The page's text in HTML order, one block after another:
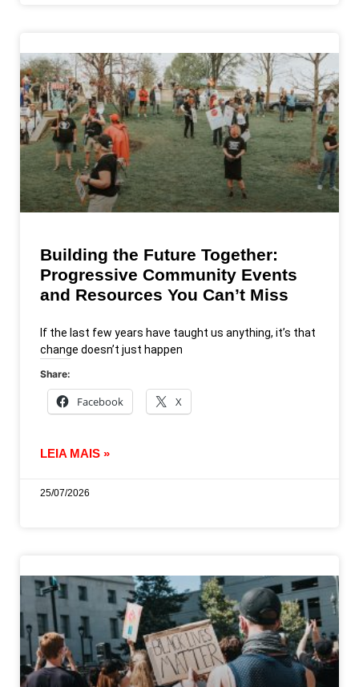
Building the Future Together:
Progressive Community Events
and Resources You Can’t Miss
If the last few years have taught us anything, it’s that
change doesn’t just happen
Share:
Facebook X
LEIA MAIS »
25/07/2026